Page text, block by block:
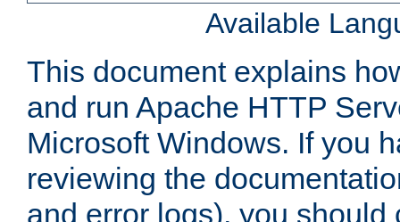
Available
This document explains
and run Apache HTTP
Microsoft Windows. If you
reviewing the
and error logs), you should